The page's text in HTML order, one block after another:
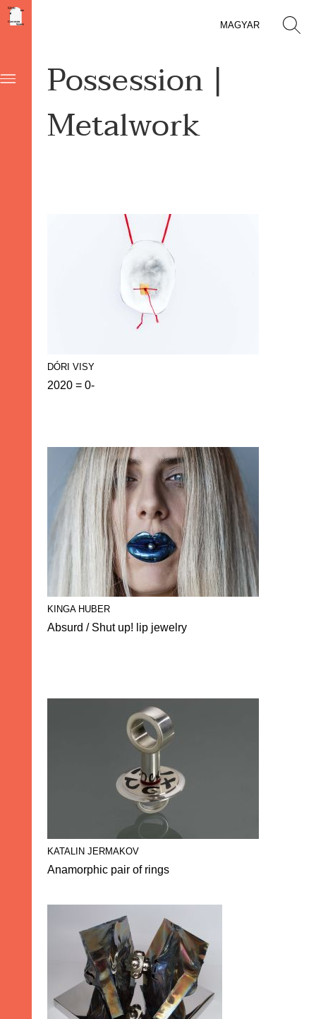
MAGYAR
Possession |
Metalwork
DÓRI VISY
2020 = 0-
KINGA HUBER
Absurd / Shut up! lip jewelry
KATALIN JERMAKOV
Anamorphic pair of rings